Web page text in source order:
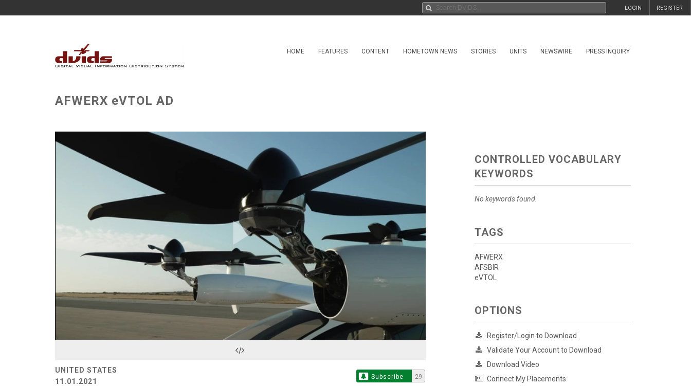
REGISTER
LOGIN
HOME FEATURES CONTENT HOMETOWN NEWS STORIES UNITS NEWSWIRE PRESS INQUIRY
AFWERX eVTOL AD
Play
Video
UNITED STATES
11.01.2021
Subscribe 29
CONTROLLED VOCABULARY
KEYWORDS
No keywords found.
TAGS
AFWERX
AFSBIR
eVTOL
OPTIONS
Register/Login to Download
Validate Your Account to Download
Download Video
Connect My Placements